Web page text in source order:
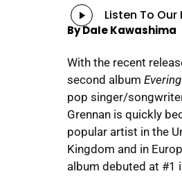
Audio
Player
Listen To
ByDale Kawashima
With the recent
second album
pop singer/
Grennan is quickly
popular artist in the
Kingdom and in
album debuted at #1